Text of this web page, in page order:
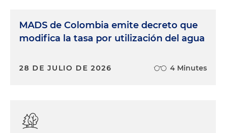
MADS de Colombia emite decreto que
modifica la tasa por utilización del agua
28 DE JULIO DE 2026 4 Minutes